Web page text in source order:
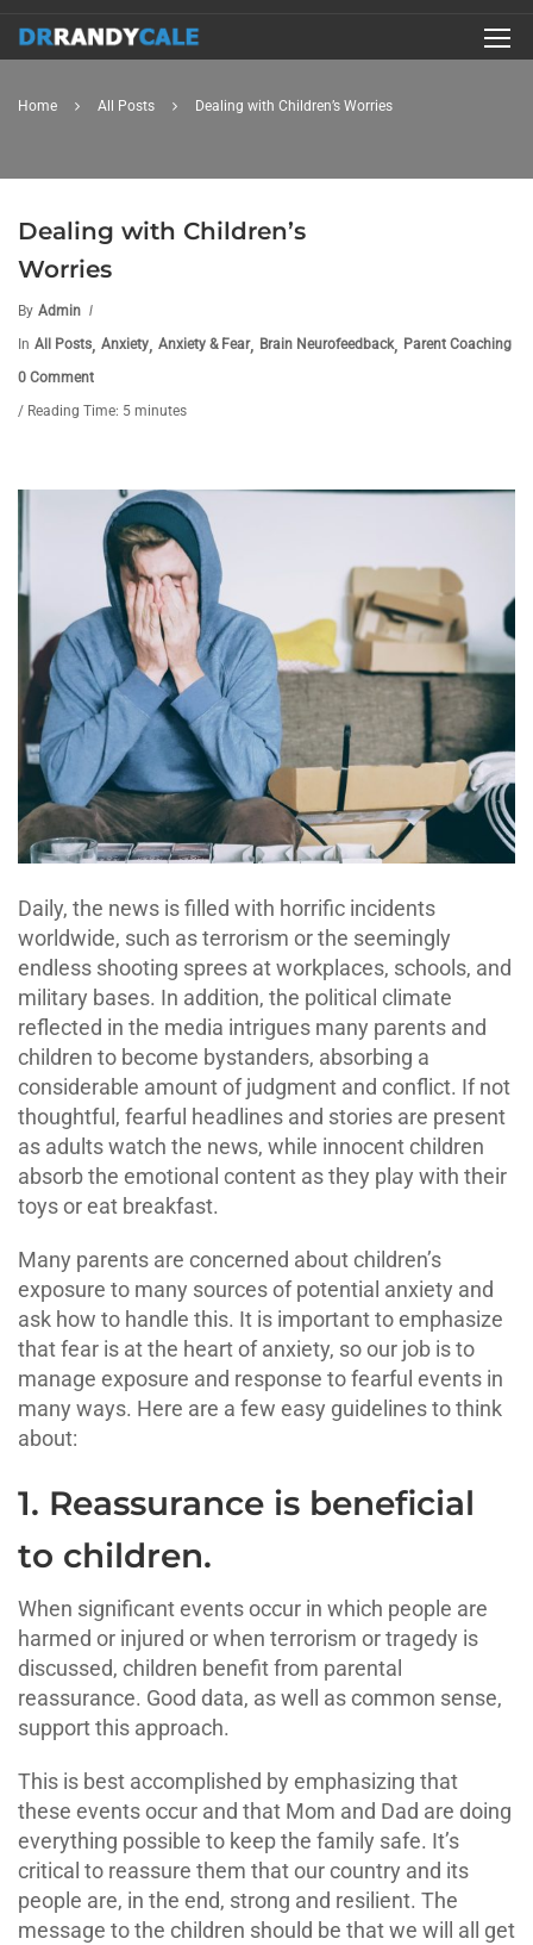
Home All Posts Dealing with Children’s Worries
Dealing with Children’s
Worries
By Admin
In All Posts, Anxiety, Anxiety & Fear, Brain Neurofeedback, Parent Coaching
0 Comment
/ Reading Time: 5 minutes
Daily, the news is filled with horrific incidents
worldwide, such as terrorism or the seemingly
endless shooting sprees at workplaces, schools, and
military bases. In addition, the political climate
reflected in the media intrigues many parents and
children to become bystanders, absorbing a
considerable amount of judgment and conflict. If not
thoughtful, fearful headlines and stories are present
as adults watch the news, while innocent children
absorb the emotional content as they play with their
toys or eat breakfast.
Many parents are concerned about children’s
exposure to many sources of potential anxiety and
ask how to handle this. It is important to emphasize
that fear is at the heart of anxiety, so our job is to
manage exposure and response to fearful events in
many ways. Here are a few easy guidelines to think
about:
1. Reassurance is beneficial
to children.
When significant events occur in which people are
harmed or injured or when terrorism or tragedy is
discussed, children benefit from parental
reassurance. Good data, as well as common sense,
support this approach.
This is best accomplished by emphasizing that
these events occur and that Mom and Dad are doing
everything possible to keep the family safe. It’s
critical to reassure them that our country and its
people are, in the end, strong and resilient. The
message to the children should be that we will all get